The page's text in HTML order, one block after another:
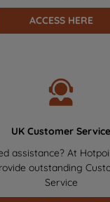
ACCESS HERE
UK Customer Service
assistance? At
outstanding
Service